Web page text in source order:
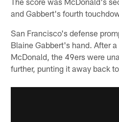
and Gabbert's fourth
San Francisco's defense
Blaine Gabbert's hand. After
McDonald, the 49ers were
further, punting it away back